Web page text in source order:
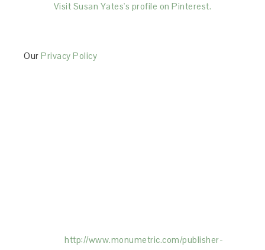
Visit Susan Yates's profile on Pinterest.
OurPrivacy Policy
http://www.monumetric.com/publisher-